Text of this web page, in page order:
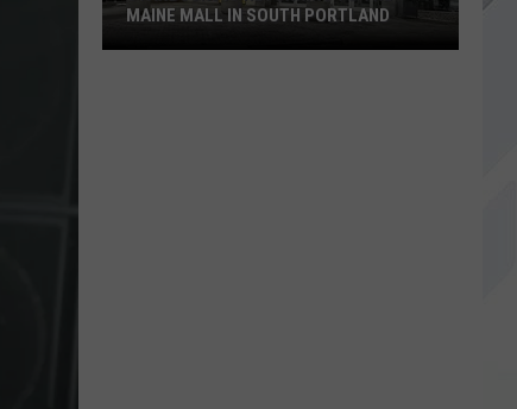
MAINE MALL IN SOUTH PORTLAND